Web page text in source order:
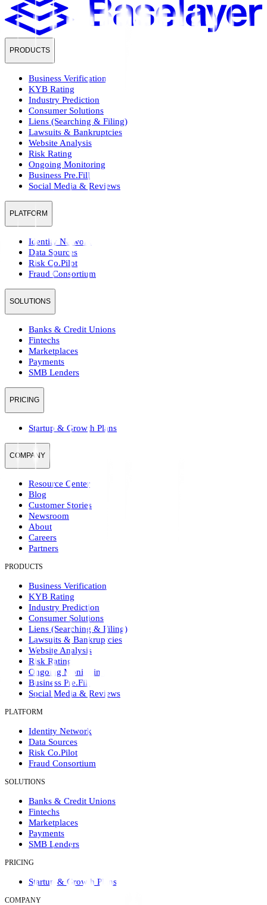
PRODUCTS
Business Verification
KYB Rating
Industry Prediction
Consumer Solutions
Liens (Searching & Filing)
Lawsuits & Bankruptcies
Website Analysis
Risk Rating
Ongoing Monitoring
Business Pre.Fill
Social Media & Reviews
PLATFORM
Identity Network
Data Sources
Risk Co.Pilot
Fraud Consortium
SOLUTIONS
Banks & Credit Unions
Fintechs
Marketplaces
Payments
SMB Lenders
PRICING
Startup & Growth Plans
COMPANY
Resource Center
Blog
Customer Stories
Newsroom
About
Careers
Partners
PRODUCTS
Business Verification
KYB Rating
Industry Prediction
Consumer Solutions
Liens (Searching & Filing)
Lawsuits & Bankruptcies
Website Analysis
Risk Rating
Ongoing Monitoring
Business Pre.Fill
Social Media & Reviews
PLATFORM
Identity Network
Data Sources
Risk Co.Pilot
Fraud Consortium
SOLUTIONS
Banks & Credit Unions
Fintechs
Marketplaces
Payments
SMB Lenders
PRICING
Startup & Growth Plans
COMPANY